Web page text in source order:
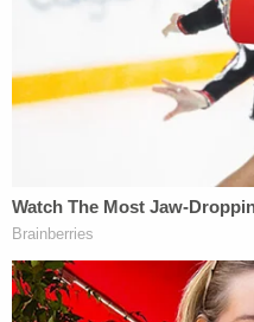
NH v Mauricio